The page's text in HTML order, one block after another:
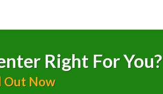
Right For You?
Out Now